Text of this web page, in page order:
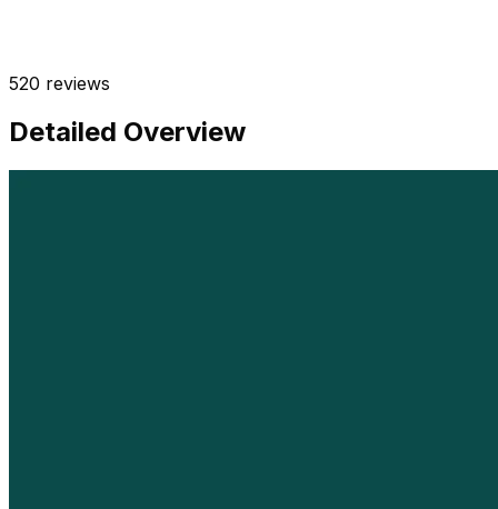
520 reviews
Detailed Overview